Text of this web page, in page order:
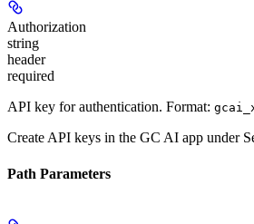
Authorization
string
header
required
API key for authentication. Format:
Create API keys in the GC AI app under
Path Parameters